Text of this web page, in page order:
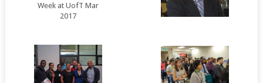
Week at UofT Mar
2017